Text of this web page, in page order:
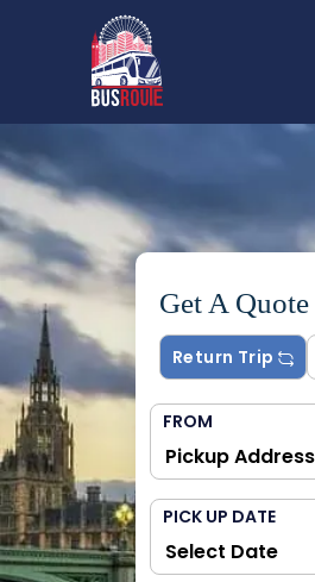
Get A Quote
Return Trip
FROM
PICK UP DATE